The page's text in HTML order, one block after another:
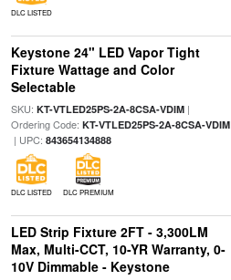
DLC LISTED
Keystone 24" LED Vapor Tight
Fixture Wattage and Color
Selectable
SKU: KT-VTLED25PS-2A-8CSA-VDIM|
Ordering Code: KT-VTLED25PS-2A-8CSA-VDIM
| UPC: 843654134888
DLC LISTED DLC PREMIUM
LED Strip Fixture 2FT - 3,300LM
Max, Multi-CCT, 10-YR Warranty, 0-
10V Dimmable - Keystone